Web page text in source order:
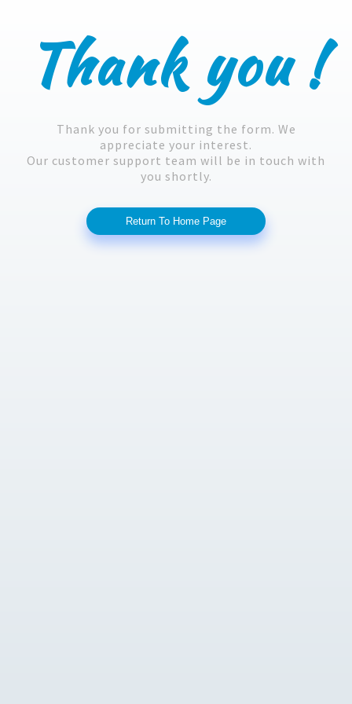
Thank you !
Thank you for submitting the form. We
appreciate your interest.
Our customer support team will be in touch with
you shortly.
Return To Home Page